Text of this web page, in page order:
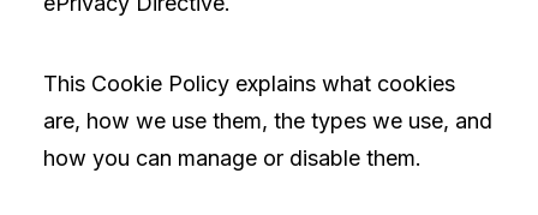
This Cookie Policy explains what cookies
are, how we use them, the types we use, and
how you can manage or disable them.